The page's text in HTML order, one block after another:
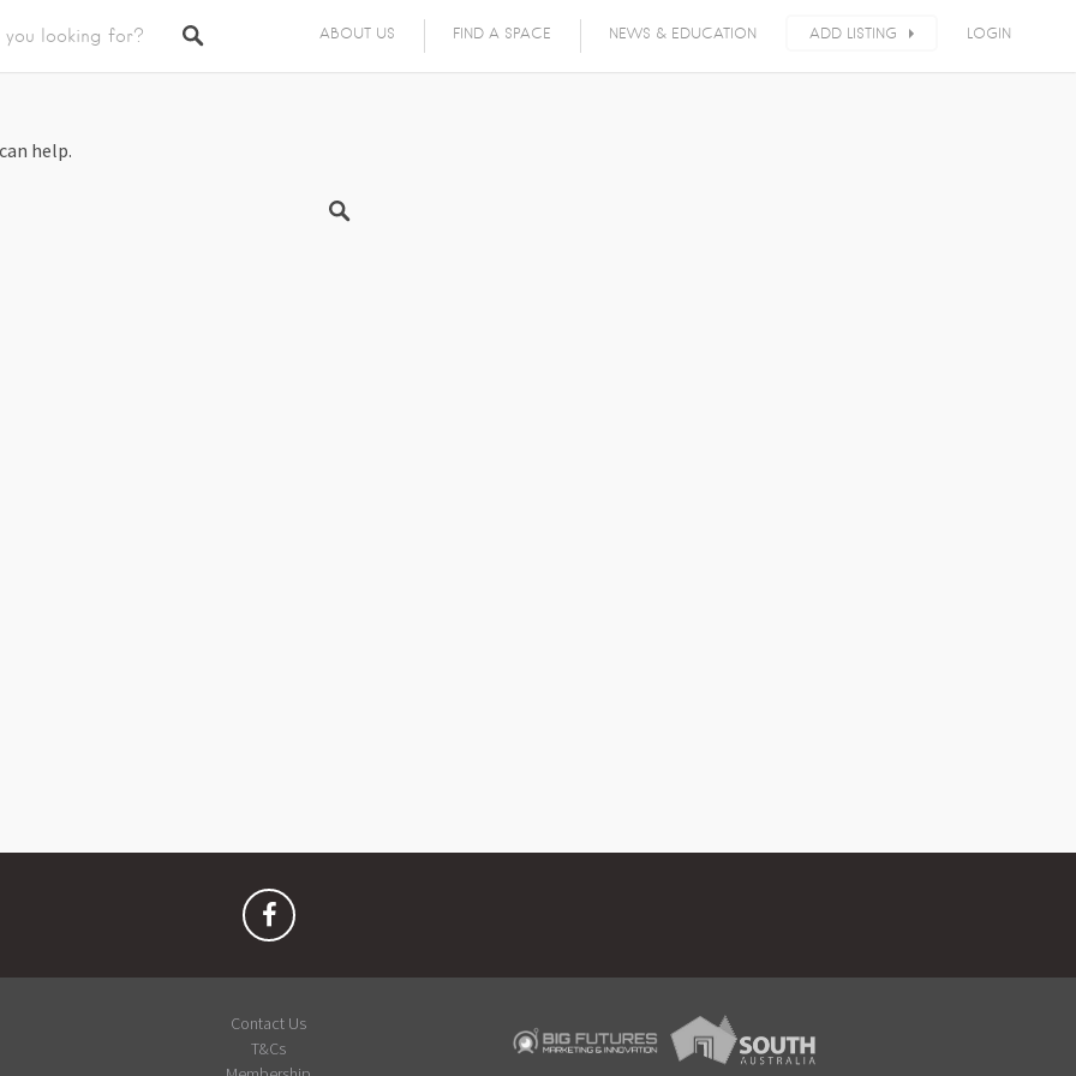
ABOUT US FIND A SPACE NEWS & EDUCATION ADD LISTING LOGIN
help.
Contact Us
T&Cs